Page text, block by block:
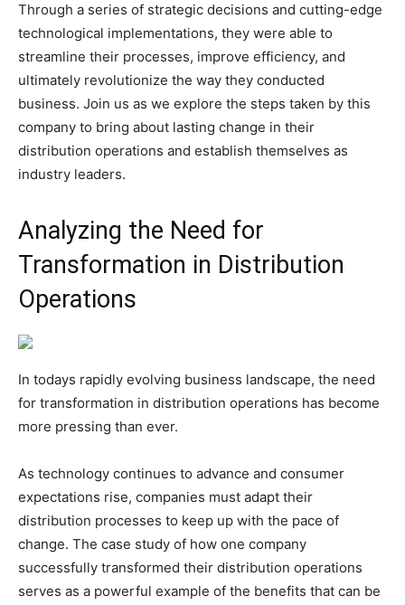
Through a series of strategic decisions and cutting-edge
technological implementations, they were able to
streamline their processes, improve efficiency, and
ultimately revolutionize the way they conducted
business. Join us as we explore the steps taken by this
company to bring about lasting change in their
distribution operations and establish themselves as
industry leaders.
Analyzing the Need for
Transformation in Distribution
Operations
In todays rapidly evolving business landscape, the need
for transformation in distribution operations has become
more pressing than ever.
As technology continues to advance and consumer
expectations rise, companies must adapt their
distribution processes to keep up with the pace of
change. The case study of how one company
successfully transformed their distribution operations
serves as a powerful example of the benefits that can be